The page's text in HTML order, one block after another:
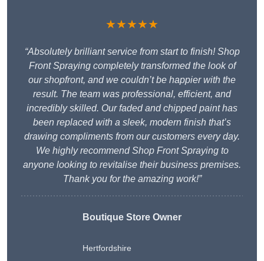
★★★★★
“Absolutely brilliant service from start to finish! Shop
Front Spraying completely transformed the look of
our shopfront, and we couldn’t be happier with the
result. The team was professional, efficient, and
incredibly skilled. Our faded and chipped paint has
been replaced with a sleek, modern finish that’s
drawing compliments from our customers every day.
We highly recommend Shop Front Spraying to
anyone looking to revitalise their business premises.
Thank you for the amazing work!”
Boutique Store Owner
Hertfordshire